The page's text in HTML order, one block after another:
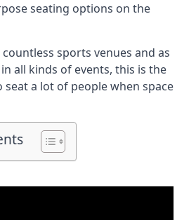
seating options on the
sports venues and as
all kinds of events, this is the
a lot of people when space